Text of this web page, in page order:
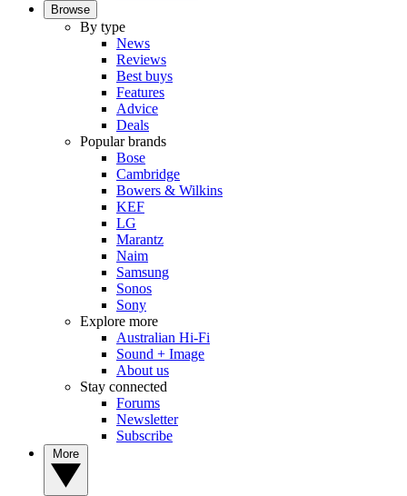
Browse
By type
News
Reviews
Best buys
Features
Advice
Deals
Popular brands
Bose
Cambridge
Bowers & Wilkins
KEF
LG
Marantz
Naim
Samsung
Sonos
Sony
Explore more
Australian Hi-Fi
Sound + Image
About us
Stay connected
Forums
Newsletter
Subscribe